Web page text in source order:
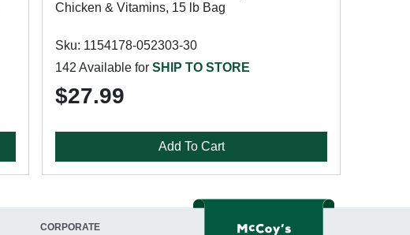
Chicken & Vitamins, 15 lb Bag
Sku: 1154178-052303-30
142 Available forSHIP TO STORE
$27.99
Add To Cart
CORPORATE